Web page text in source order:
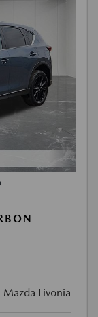
Mazda Livonia